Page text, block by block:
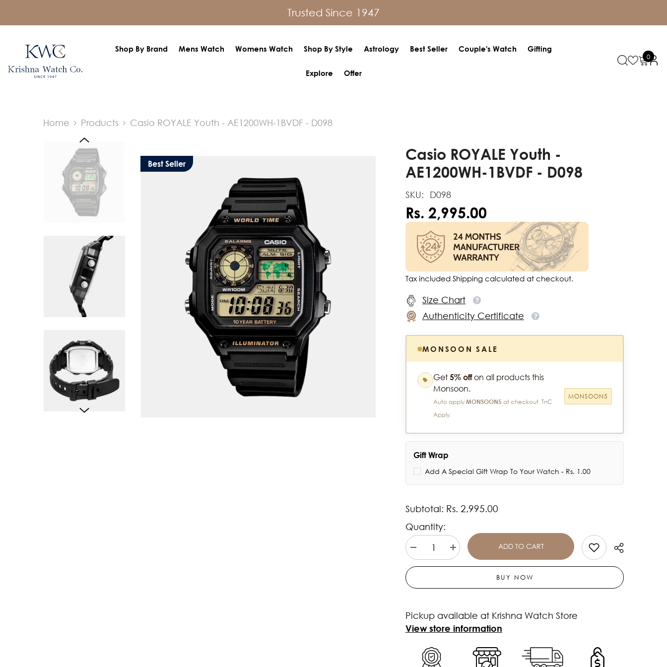
Trusted Since 1947
Shop By Brand Mens Watch Womens Watch Shop By Style Astrology Best Seller Couple's Watch Gifting
Explore Offer
00
items
Home Products Casio ROYALE Youth - AE1200WH-1BVDF - D098
Best Seller
Casio ROYALE Youth -
AE1200WH-1BVDF - D098
SKU: D098
Rs. 2,995.00
Tax included Shipping calculated at checkout.
Size Chart
Authenticity Certificate
MONSOON SALE
Get 5% offon all products this
Monsoon.
Auto apply MONSOON5 at checkout. TnC
Apply.
MONSOON5
Gift Wrap
Add A Special Gift Wrap To Your Watch - Rs. 1.00
Subtotal: Rs. 2,995.00
Quantity:
Decrease
quantity
for
Youth
1BVDF
D098
Increase
quantity
for
Youth
1BVDF
D098
ADD TO CART
BUY NOW
Pickup available at Krishna Watch Store
View store information